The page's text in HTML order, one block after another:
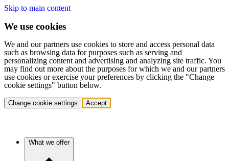
Skip to main content
We use cookies
We and our partners use cookies to store and access personal data
such as browsing data for purposes such as serving and
personalizing content and advertising and analyzing site traffic. You
may find out more about the purposes for which we and our partners
use cookies or exercise your preferences by clicking the "Change
cookie settings" button below.
Change cookie settings Accept
What we offer